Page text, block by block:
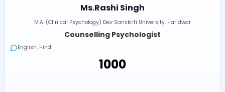
Ms.Rashi Singh
M.A. (Clinical Psychology) Dev Sanskriti University, Haridwar
Counselling Psychologist
English, Hindi
₹1000